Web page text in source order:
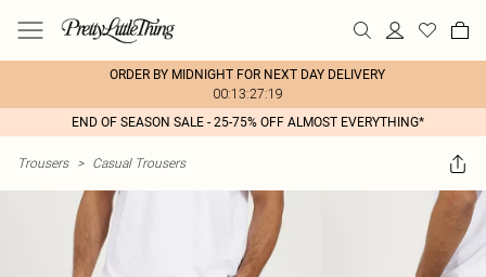
ORDER BY MIDNIGHT FOR NEXT DAY DELIVERY
00:13:27:19
END OF SEASON SALE - 25-75% OFF ALMOST EVERYTHING*
Trousers > Casual Trousers